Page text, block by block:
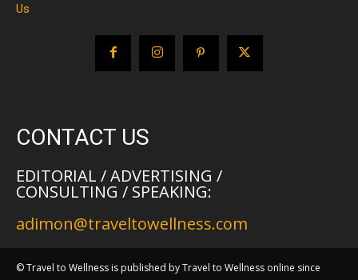
Us
CONTACT US
EDITORIAL / ADVERTISING /
CONSULTING / SPEAKING:
adimon@traveltowellness.com
© Travel to Wellness is published by Travel to Wellness online since